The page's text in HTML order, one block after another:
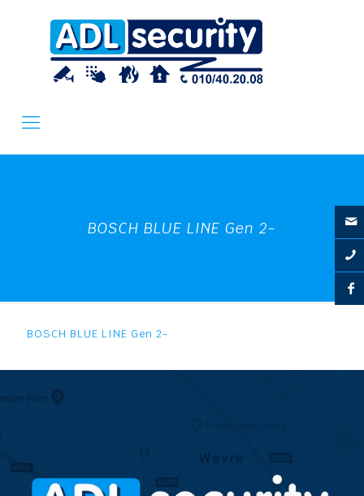
BOSCH BLUE LINE Gen 2-
BOSCH BLUE LINE Gen 2-